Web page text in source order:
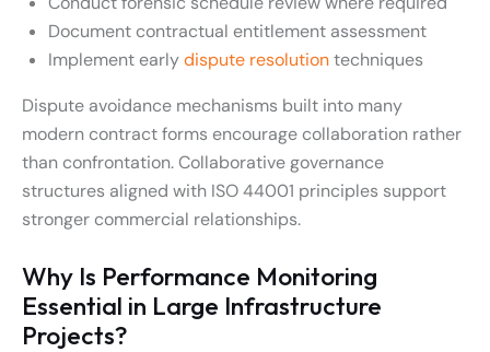
Document contractual entitlement assessment
Implement earlydispute resolutiontechniques
Dispute avoidance mechanisms built into many
modern contract forms encourage collaboration rather
than confrontation. Collaborative governance
structures aligned with ISO 44001 principles support
stronger commercial relationships.
Why Is Performance Monitoring
Essential in Large Infrastructure
Projects?